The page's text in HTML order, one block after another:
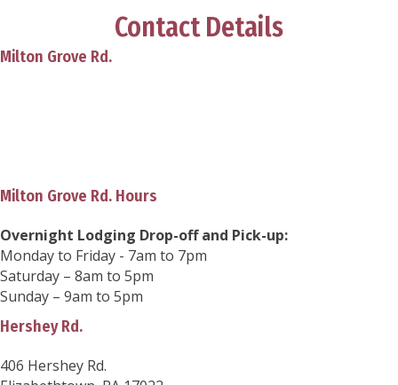
Contact Details
Milton Grove Rd.
Milton Grove Rd. Hours
Overnight Lodging Drop-off and Pick-up:
Monday to Friday - 7am to 7pm
Saturday – 8am to 5pm
Sunday – 9am to 5pm
Hershey Rd.
406 Hershey Rd.